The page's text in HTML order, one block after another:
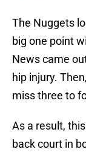
The Nuggets
big one point
News came
hip injury.
miss three to
As a result,
back court in